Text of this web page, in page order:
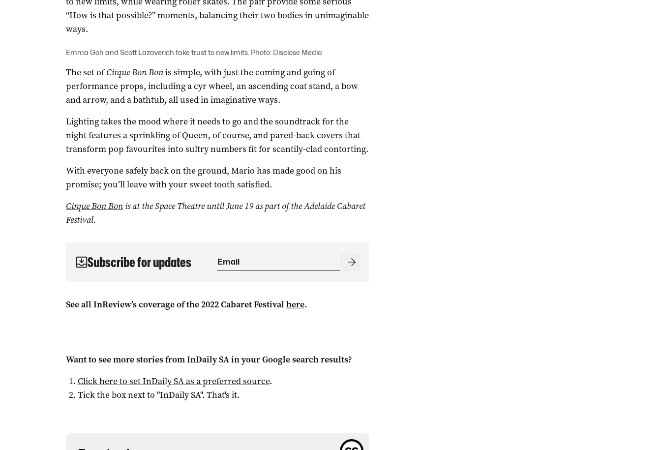
“How is that possible?” moments, balancing their two bodies in unimaginable
ways.
Emma Goh and Scott Lazaverich take trust to new limits. Photo: Disclose Media
The set ofCirque Bon Bonis simple, with just the coming and going of
performance props, including a cyr wheel, an ascending coat stand, a bow
and arrow, and a bathtub, all used in imaginative ways.
Lighting takes the mood where it needs to go and the soundtrack for the
night features a sprinkling of Queen, of course, and pared-back covers that
transform pop favourites into sultry numbers fit for scantily-clad contorting.
With everyone safely back on the ground, Mario has made good on his
promise; you’ll leave with your sweet tooth satisfied.
Cirque Bon Bonis at the Space Theatre until June 19 as part of the Adelaide Cabaret
Festival.
Subscribe for updates
See all InReview’s coverage of the 2022 Cabaret Festivalhere.
Want to see more stories fromInDaily SAin your Google search results?
Click here to setInDaily SAas a preferred source.
Tick the box next to "InDaily SA". That's it.